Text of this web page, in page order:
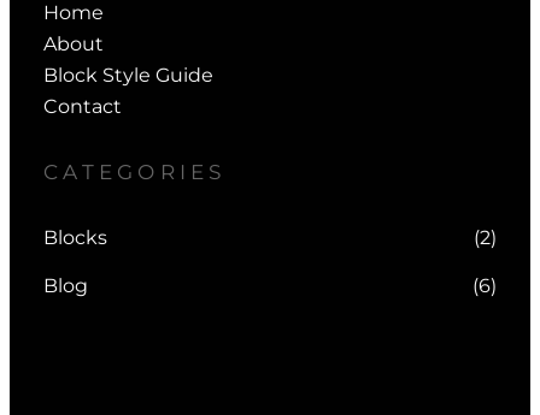
Home
About
Block Style Guide
Contact
CATEGORIES
Blocks (2)
Blog (6)